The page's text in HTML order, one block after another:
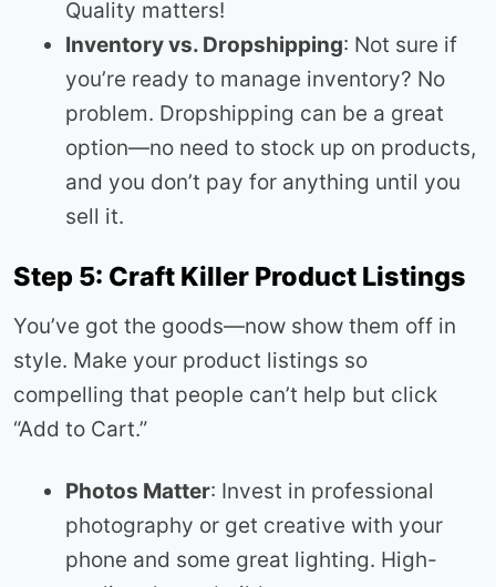
Quality matters!
Inventory vs. Dropshipping: Not sure if
you’re ready to manage inventory? No
problem. Dropshipping can be a great
option—no need to stock up on products,
and you don’t pay for anything until you
sell it.
Step 5: Craft Killer Product Listings
You’ve got the goods—now show them off in
style. Make your product listings so
compelling that people can’t help but click
“Add to Cart.”
Photos Matter: Invest in professional
photography or get creative with your
phone and some great lighting. High-